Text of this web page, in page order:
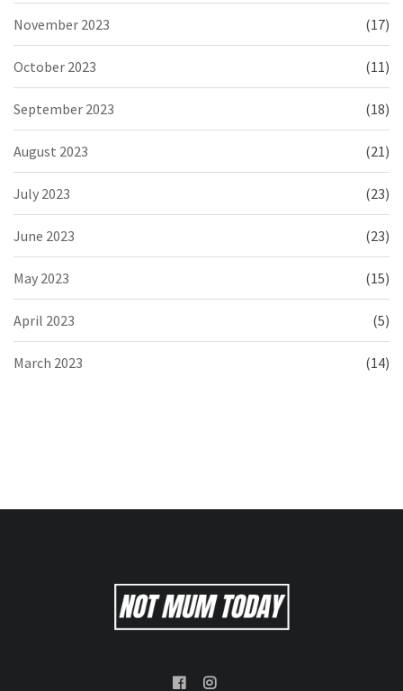
November 2023 (17)
October 2023 (11)
September 2023 (18)
August 2023 (21)
July 2023 (23)
June 2023 (23)
May 2023 (15)
April 2023 (5)
March 2023 (14)